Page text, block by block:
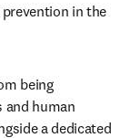
in the
being
and human
a dedicated